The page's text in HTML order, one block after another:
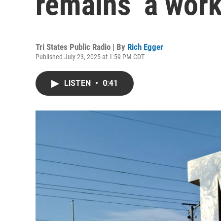
Tri States Public Radio | By Rich Egger
Published July 23, 2025 at 1:59 PM CDT
LISTEN • 0:41